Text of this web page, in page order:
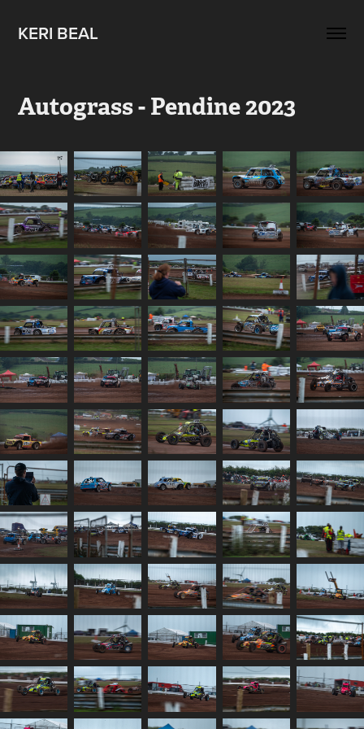
KERI BEAL
Autograss - Pendine 2023